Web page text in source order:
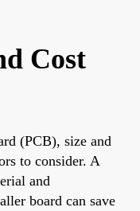
Cost
(PCB), size and
to consider. A
and
board can save